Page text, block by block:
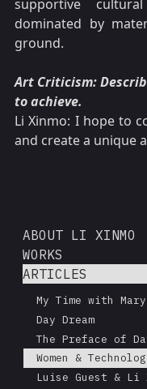
supportive
dominated by
ground.
Art Criticism:
to achieve.
Li Xinmo: I hope to
and create a unique
ABOUT LI XINMO
WORKS
ARTICLES
My Time with
Day Dream
The Preface of
Women &
Luise Guest & Li